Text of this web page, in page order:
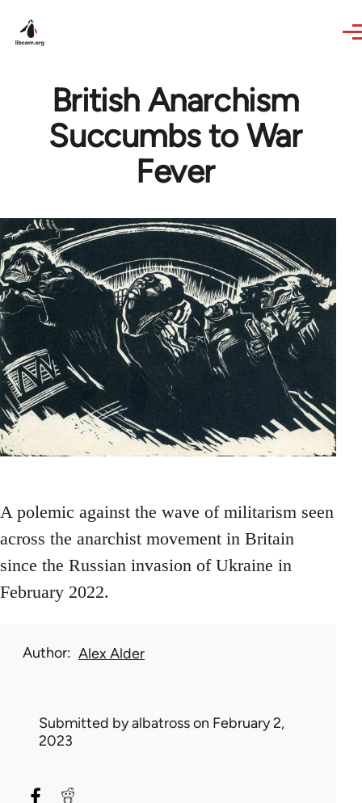
British Anarchism
Succumbs to War
Fever
A polemic against the wave of militarism seen
across the anarchist movement in Britain
since the Russian invasion of Ukraine in
February 2022.
Author Alex Alder
Submitted byalbatrosson February 2,
2023